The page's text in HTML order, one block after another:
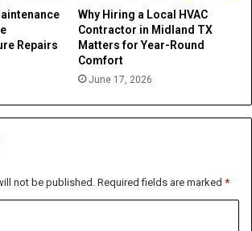
Repairs
Why Hiring a Local HVAC
Contractor in Midland TX
Matters for Year-Round
Comfort
June 17, 2026
not be published. Required fields are marked *